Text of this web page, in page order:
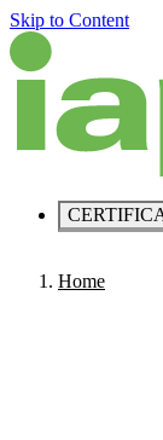
Skip to Content
Home